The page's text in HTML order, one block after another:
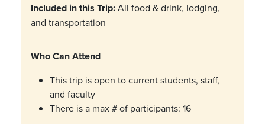
Included in this Trip:All food & drink, lodging,
and transportation
Who Can Attend
This trip is open to current students, staff,
and faculty
There is a max # of participants: 16